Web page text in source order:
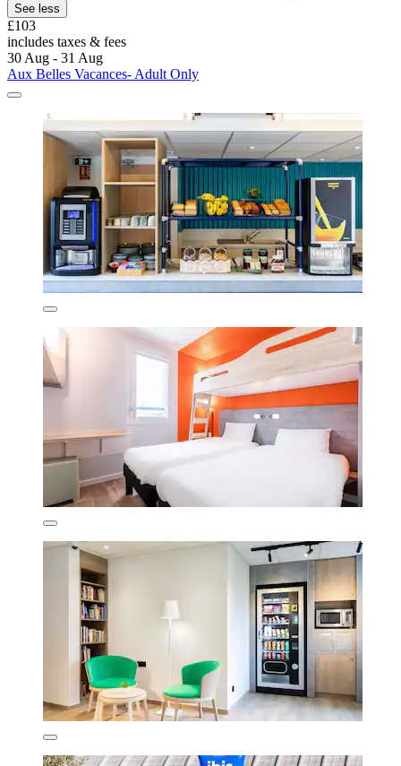
See less
£103
includes taxes & fees
30 Aug - 31 Aug
Aux Belles Vacances- Adult Only